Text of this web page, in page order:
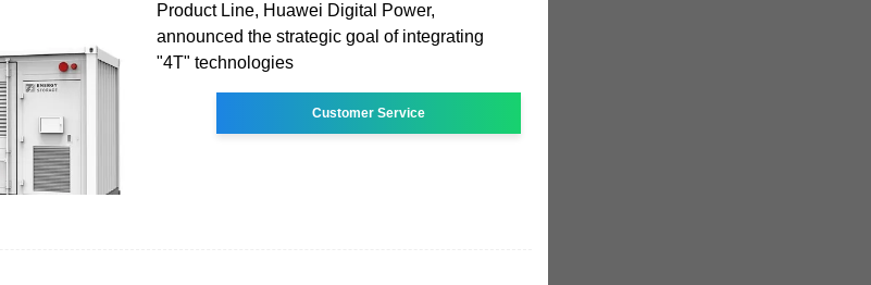
Product Line, Huawei Digital Power,
announced the strategic goal of integrating
"4T" technologies
Customer Service